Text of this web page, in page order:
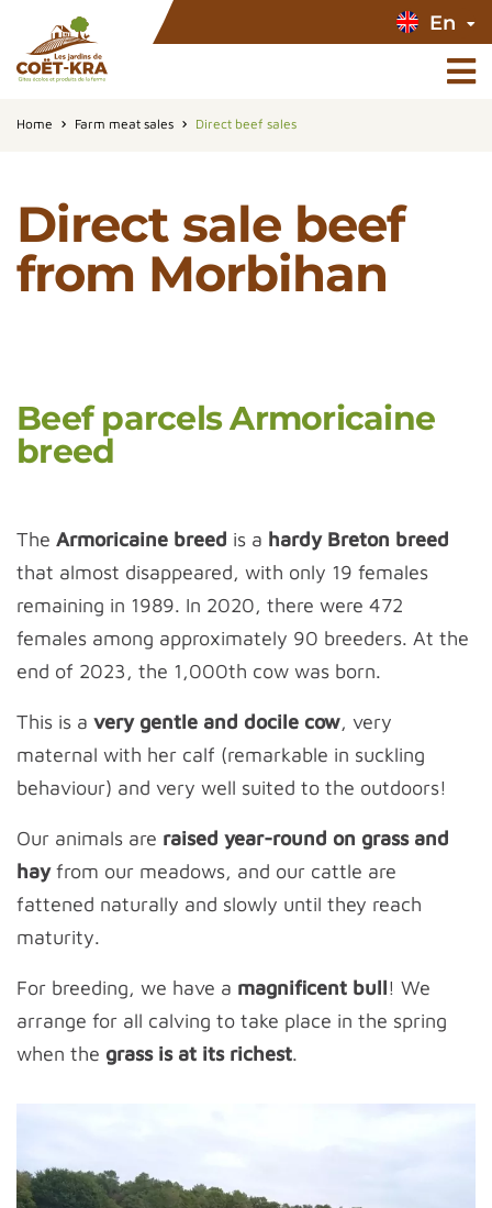
En
Home Farm meat sales Direct beef sales
Direct sale beef
from Morbihan
Beef parcels Armoricaine
breed
The Armoricaine breed is a hardy Breton breed
that almost disappeared, with only 19 females
remaining in 1989. In 2020, there were 472
females among approximately 90 breeders. At the
end of 2023, the 1,000th cow was born.
This is a very gentle and docile cow, very
maternal with her calf (remarkable in suckling
behaviour) and very well suited to the outdoors!
Our animals are raised year-round on grass and
hayfrom our meadows, and our cattle are
fattened naturally and slowly until they reach
maturity.
For breeding, we have a magnificent bull! We
arrange for all calving to take place in the spring
when the grass is at its richest.